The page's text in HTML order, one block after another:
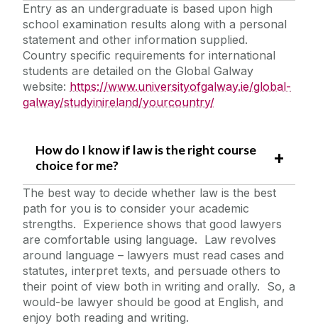
Entry as an undergraduate is based upon high
school examination results along with a personal
statement and other information supplied.
Country specific requirements for international
students are detailed on the Global Galway
website: https://www.universityofgalway.ie/global-
galway/studyinireland/yourcountry/
How do I know if law is the right course
choice for me?
The best way to decide whether law is the best
path for you is to consider your academic
strengths. Experience shows that good lawyers
are comfortable using language. Law revolves
around language – lawyers must read cases and
statutes, interpret texts, and persuade others to
their point of view both in writing and orally. So, a
would-be lawyer should be good at English, and
enjoy both reading and writing.